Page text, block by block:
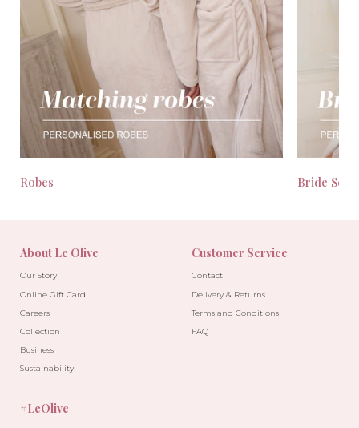
Robes Bride
About Le Olive
Our Story
Online Gift Card
Careers
Collection
Business
Sustainability
Customer Service
Contact
Delivery & Returns
Terms and Conditions
FAQ
#LeOlive